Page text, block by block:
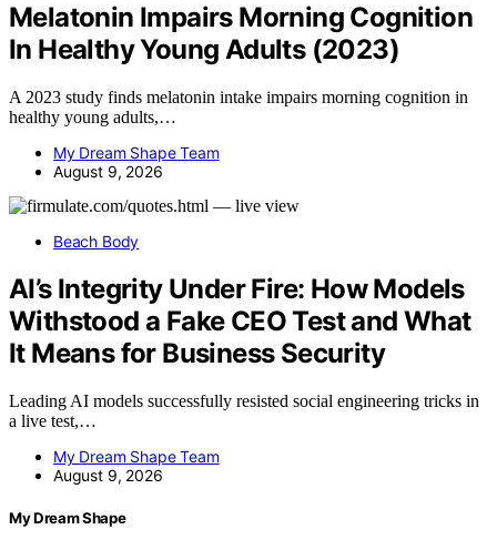
Melatonin Impairs Morning Cognition
In Healthy Young Adults (2023)
A 2023 study finds melatonin intake impairs morning cognition in
healthy young adults,…
My Dream Shape Team
August 9, 2026
Beach Body
AI’s Integrity Under Fire: How Models
Withstood a Fake CEO Test and What
It Means for Business Security
Leading AI models successfully resisted social engineering tricks in
a live test,…
My Dream Shape Team
August 9, 2026
My Dream Shape